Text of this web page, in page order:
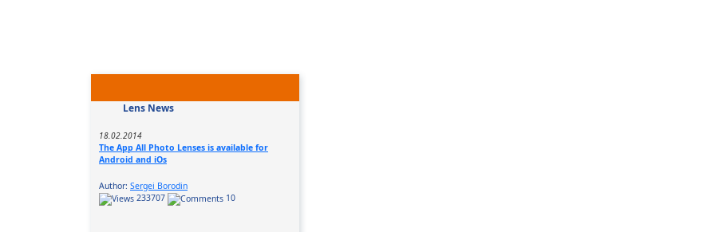
Lens News
18.02.2014
The App All Photo Lenses is available for
Android and iOs
Author: Sergei Borodin
233707
10